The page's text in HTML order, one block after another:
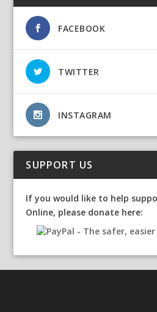
FACEBOOK
TWITTER
INSTAGRAM
SUPPORT US
If you would like to help
Online, please donate here: